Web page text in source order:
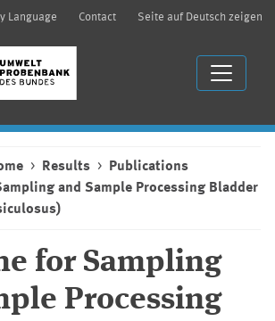
Language Contact Seite auf Deutsch zeigen
Results
Publications
and Sample Processing Bladder
for Sampling
Processing